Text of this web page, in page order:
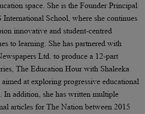
space. She is the Founder Principal
International School, where she continues
innovative and student-centred
to learning. She has partnered with
Ltd. to produce a 12-part
The Education Hour with Shaleeka
aimed at exploring progressive educational
In addition, she has written multiple
articles for The Nation between 2015